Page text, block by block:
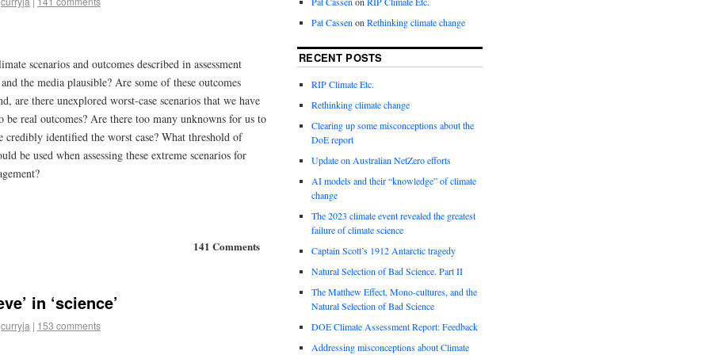
scenarios and outcomes described in assessment
the media plausible? Are some of these outcomes
are there unexplored worst-case scenarios that we have
be real outcomes? Are there too many unknowns for us to
credibly identified the worst case? What threshold of
be used when assessing these extreme scenarios for
141 Comments
in ‘science’
curryja | 153 comments
Pat Cassen on Rethinking climate change
RECENT POSTS
RIP Climate Etc.
Rethinking climate change
Clearing up some misconceptions about the
DoE report
Update on Australian NetZero efforts
AI models and their “knowledge” of climate
change
The 2023 climate event revealed the greatest
failure of climate science
Captain Scott’s 1912 Antarctic tragedy
Natural Selection of Bad Science. Part II
The Matthew Effect, Mono-cultures, and the
Natural Selection of Bad Science
DOE Climate Assessment Report: Feedback
Addressing misconceptions about Climate